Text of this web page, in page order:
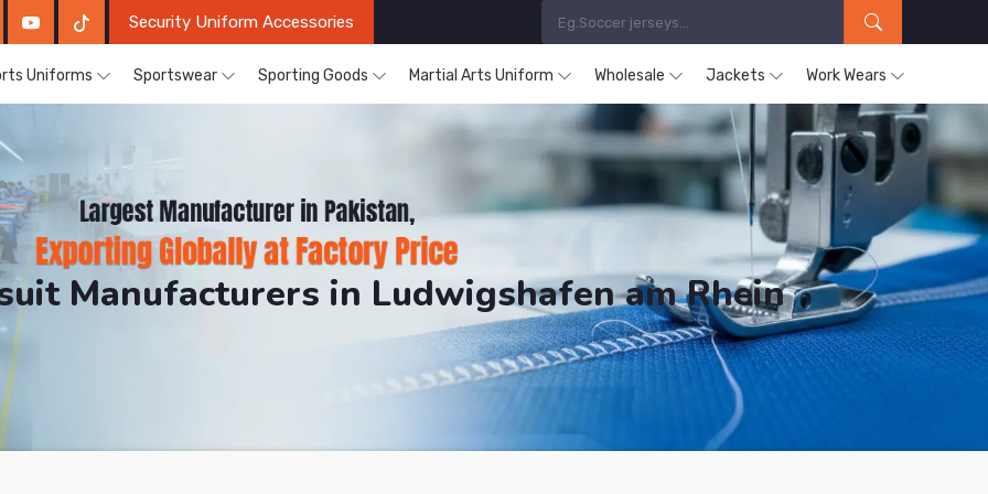
Security Uniform Accessories
Uniforms Sportswear Sporting Goods Martial Arts Uniform Wholesale Jackets Work Wears
Manufacturers in Ludwigshafen am Rhein
Sports. The Factory is Based in Pakistan But Products are Supplied in Ludwigshafen am Rhein.